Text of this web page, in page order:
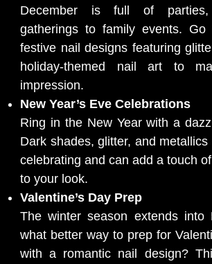
December is full of
gatherings to family events.
festive nail designs featuring
holiday-themed nail art to
impression.
New Year’s Eve Celebrations
Ring in the New Year with a
Dark shades, glitter, and
celebrating and can add a touch
to your look.
Valentine’s Day Prep
The winter season extends into
what better way to prep for
with a romantic nail design?